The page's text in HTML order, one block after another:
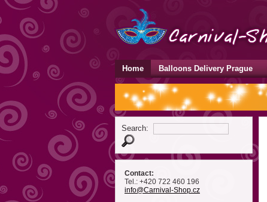
Home Balloons Delivery Prague
Search:
Contact:
Tel.: +420 722 460 196
info@Carnival-Shop.cz